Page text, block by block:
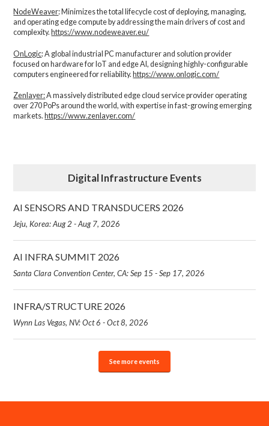
NodeWeaver: Minimizes the total lifecycle cost of deploying, managing,
and operating edge compute by addressing the main drivers of cost and
complexity.​https://www.nodeweaver.eu/
OnLogic: A global industrial PC manufacturer and solution provider
focused on hardware for IoT and edge AI, designing highly-configurable
computers engineered for reliability.https://www.onlogic.com/
Zenlayer:A massively distributed edge cloud service provider operating
over 270 PoPs around the world, with expertise in fast-growing emerging
markets. https://www.zenlayer.com/
Digital Infrastructure Events
AI SENSORS AND TRANSDUCERS 2026
Jeju, Korea: Aug 2 - Aug 7, 2026
AI INFRA SUMMIT 2026
Santa Clara Convention Center, CA: Sep 15 - Sep 17, 2026
INFRA/STRUCTURE 2026
Wynn Las Vegas, NV: Oct 6 - Oct 8, 2026
See more events